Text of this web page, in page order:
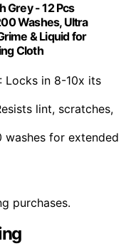
Grey - 12 Pcs
Washes, Ultra
& Liquid for
Cloth
: Locks in 8-10x its
lint, scratches,
washes for extended
purchases.